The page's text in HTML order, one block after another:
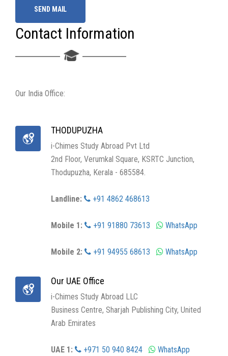
SEND MAIL
Contact Information
Our India Office:
THODUPUZHA
i-Chimes Study Abroad Pvt Ltd
2nd Floor, Verumkal Square, KSRTC Junction,
Thodupuzha, Kerala - 685584.
Landline: +91 4862 468613
Mobile 1: +91 91880 73613 WhatsApp
Mobile 2: +91 94955 68613 WhatsApp
Our UAE Office
i-Chimes Study Abroad LLC
Business Centre, Sharjah Publishing City, United
Arab Emirates
UAE 1: +971 50 940 8424 WhatsApp